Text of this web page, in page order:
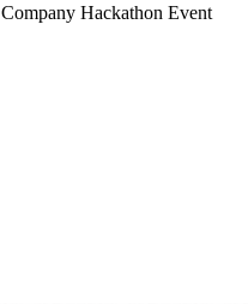
Hackathon Event